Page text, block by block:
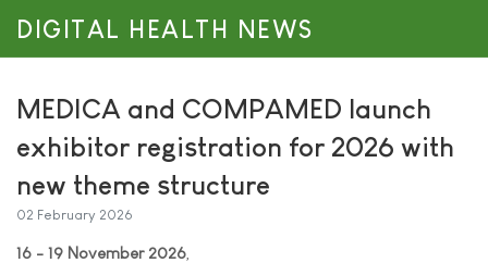
DIGITAL HEALTH NEWS
MEDICA and COMPAMED launch
exhibitor registration for 2026 with
new theme structure
02 February 2026
16 - 19 November 2026